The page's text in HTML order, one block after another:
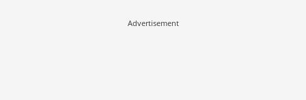
Advertisement